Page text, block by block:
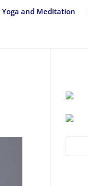
Yoga and Meditation